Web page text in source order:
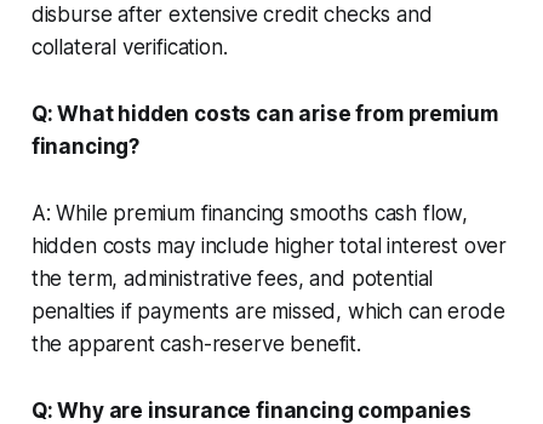
disburse after extensive credit checks and
collateral verification.
Q: What hidden costs can arise from premium
financing?
A: While premium financing smooths cash flow,
hidden costs may include higher total interest over
the term, administrative fees, and potential
penalties if payments are missed, which can erode
the apparent cash-reserve benefit.
Q: Why are insurance financing companies